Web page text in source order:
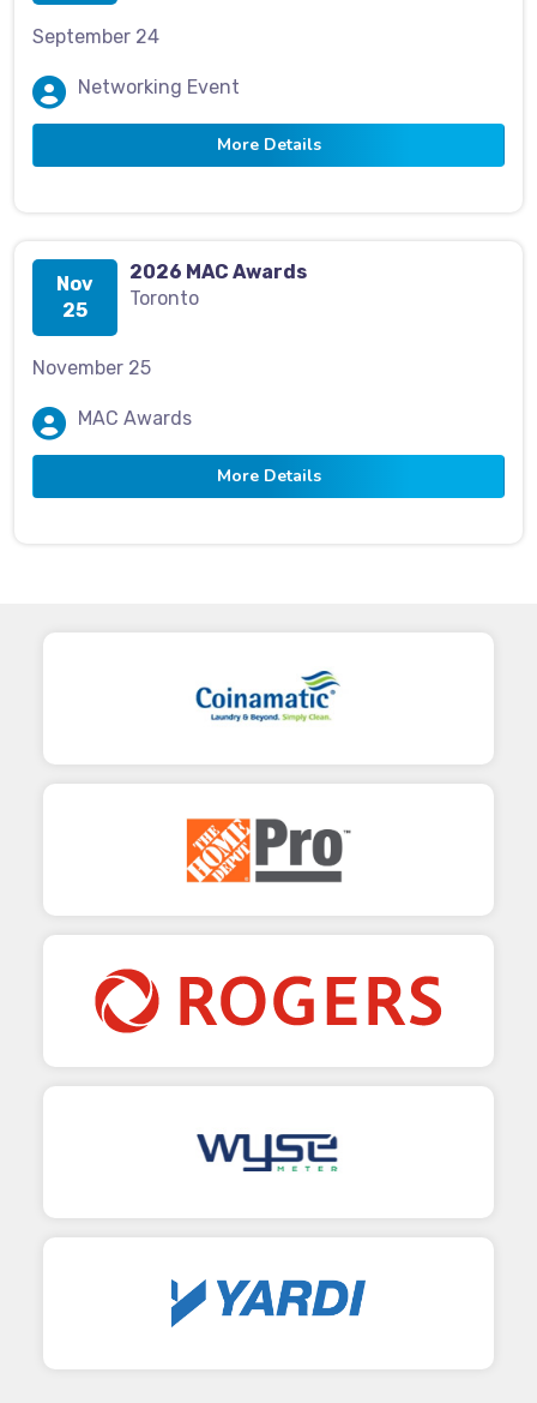
September 24
Networking Event
More Details
Nov
25
2026 MAC Awards
Toronto
November 25
MAC Awards
More Details